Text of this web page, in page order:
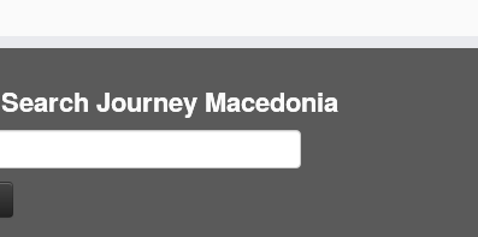
Search Journey Macedonia